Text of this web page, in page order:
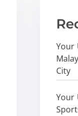
Your
City
Your